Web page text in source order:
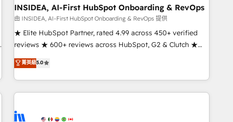
optimization ✔️ Data migrations, CRM architecture, and
reporting foundations ✔️ Custom integrations and workflow
automation ✔️ User adoption programs, training, and
enablement Through project-based engagements and
through the revenue maturity model - delivering the right
improvements at the right time so operations evolve
INSIDEA, AI-First HubSpot Onboarding & RevOps
由 INSIDEA, AI-First HubSpot Onboarding & RevOps 提供
★ Elite HubSpot Partner, rated 4.99 across 450+ verified
reviews ★ 600+ reviews across HubSpot, G2 & Clutch ★
150+ in-house HubSpot-certified experts ★ 1,500+
implementations across 25+ countries ★ AI-first, RevOps-
led, onboarding-obsessed INSIDEA helps growing
companies turn HubSpot into a revenue engine. We
powered workflows that drive adoption from week one, in
菁英級5.0